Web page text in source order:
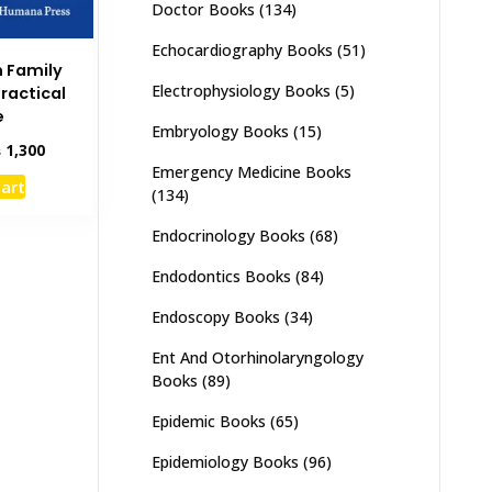
Family
1,300Current
Doctor Books (134)
Echocardiography Books (51)
Electrophysiology Books (5)
Embryology Books (15)
Emergency Medicine Books
(134)
Endocrinology Books (68)
Endodontics Books (84)
Endoscopy Books (34)
Ent And Otorhinolaryngology
Books (89)
Epidemic Books (65)
Epidemiology Books (96)